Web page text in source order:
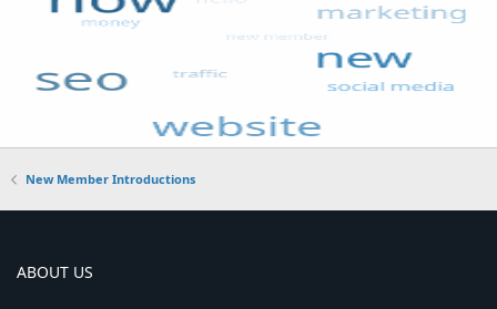
New Member Introductions
ABOUT US